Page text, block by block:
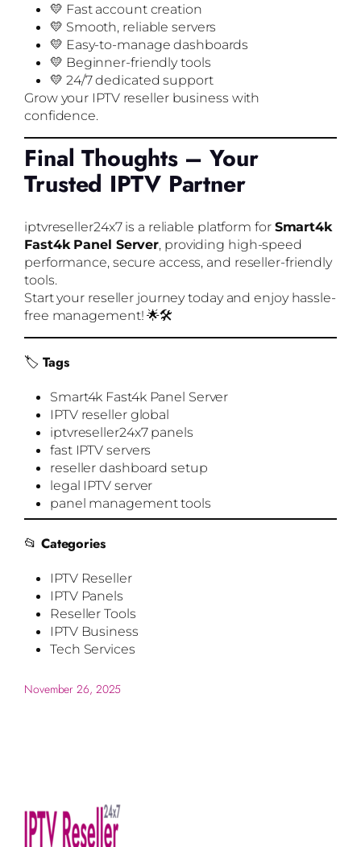
💛 Fast account creation
💛 Smooth, reliable servers
💛 Easy-to-manage dashboards
💛 Beginner-friendly tools
💛 24/7 dedicated support
Grow your IPTV reseller business with
confidence.
Final Thoughts – Your
Trusted IPTV Partner
iptvreseller24x7 is a reliable platform for Smart4k
Fast4k Panel Server, providing high-speed
performance, secure access, and reseller-friendly
tools.
Start your reseller journey today and enjoy hassle-
free management! 🌟🛠️
🏷️ Tags
Smart4k Fast4k Panel Server
IPTV reseller global
iptvreseller24x7 panels
fast IPTV servers
reseller dashboard setup
legal IPTV server
panel management tools
📂 Categories
IPTV Reseller
IPTV Panels
Reseller Tools
IPTV Business
Tech Services
November 26, 2025